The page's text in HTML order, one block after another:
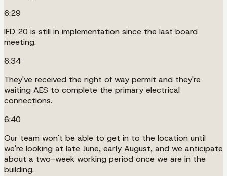
6:29
IFD 20 is still in implementation since the last board
meeting.
6:34
They've received the right of way permit and they're
waiting AES to complete the primary electrical
connections.
6:40
Our team won't be able to get in to the location until
we're looking at late June, early August, and we anticipate
about a two-week working period once we are in the
building.